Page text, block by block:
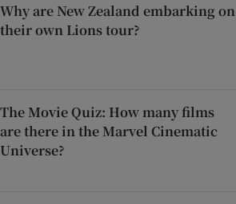
Why are New Zealand embarking on
their own Lions tour?
The Movie Quiz: How many films
are there in the Marvel Cinematic
Universe?